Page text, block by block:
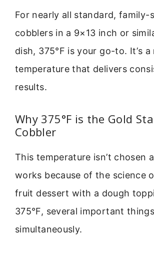
For nearly all standard, family-
cobblers in a 9×13 inch or
dish, 375°F is your go-to. It’s a
temperature that delivers
results.
Why 375°F is the Gold
Cobbler
This temperature isn’t chosen
works because of the science
fruit dessert with a dough
375°F, several important
simultaneously.